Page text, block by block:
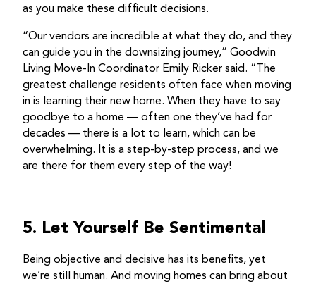
as you make these difficult decisions.
“Our vendors are incredible at what they do, and they
can guide you in the downsizing journey,” Goodwin
Living Move-In Coordinator Emily Ricker said. “The
greatest challenge residents often face when moving
in is learning their new home. When they have to say
goodbye to a home — often one they’ve had for
decades — there is a lot to learn, which can be
overwhelming. It is a step-by-step process, and we
are there for them every step of the way!
5. Let Yourself Be Sentimental
Being objective and decisive has its benefits, yet
we’re still human. And moving homes can bring about